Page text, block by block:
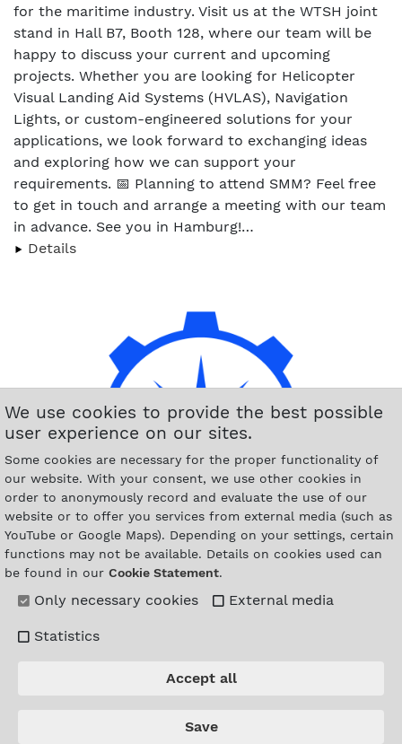
for the maritime industry. Visit us at the WTSH joint
stand in Hall B7, Booth 128, where our team will be
happy to discuss your current and upcoming
projects. Whether you are looking for Helicopter
Visual Landing Aid Systems (HVLAS), Navigation
Lights, or custom-engineered solutions for your
applications, we look forward to exchanging ideas
and exploring how we can support your
requirements. 📅 Planning to attend SMM? Feel free
to get in touch and arrange a meeting with our team
in advance. See you in Hamburg!…
Details
We use cookies to provide the best possible
user experience on our sites.
Some cookies are necessary for the proper functionality of
our website. With your consent, we use other cookies in
order to anonymously record and evaluate the use of our
website or to offer you services from external media (such as
YouTube or Google Maps). Depending on your settings, certain
functions may not be available. Details on cookies used can
be found in our Cookie Statement.
Only necessary cookies External media
Statistics
Accept all
Save